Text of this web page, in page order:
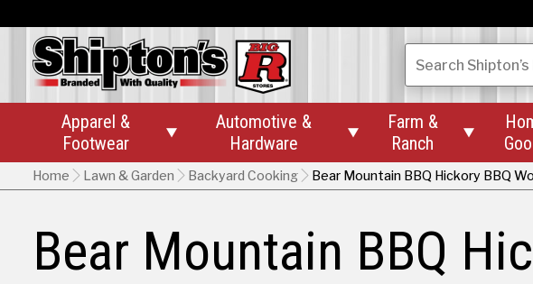
Search
Apparel &
Footwear

Automotive &
Hardware

Farm &
Ranch

Home Lawn & Garden Backyard Cooking Bear Mountain BBQ Hickory BBQ
Bear Mountain BBQ